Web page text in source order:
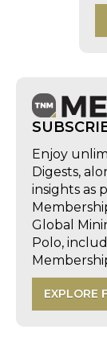
Enjoy
Digests,
insights as
Global
Polo,
EXPLORE